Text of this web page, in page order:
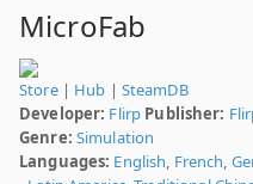
MicroFab
Store| Hub | SteamDB
Developer: Flirp Publisher:
Genre: Simulation
Languages: English, French,